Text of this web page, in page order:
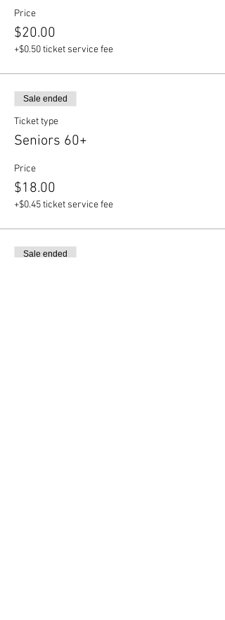
Price
$20.00
+$0.50 ticket service fee
Sale ended
Ticket type
Seniors 60+
Price
$18.00
+$0.45 ticket service fee
Sale ended